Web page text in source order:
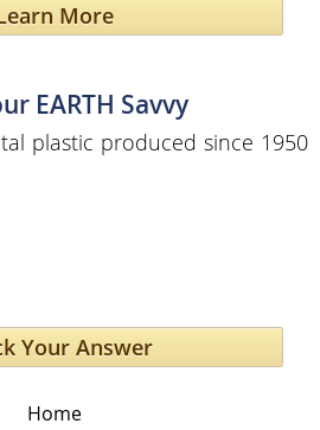
More
EARTH Savvy
plastic produced since 1950
Home